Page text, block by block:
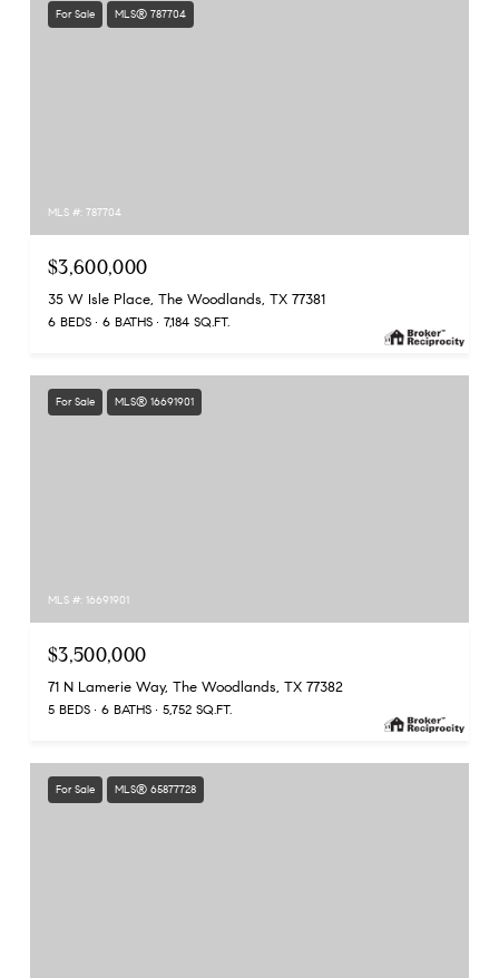
For Sale MLS® 787704
MLS #: 787704
$3,600,000
35 W Isle Place, The Woodlands, TX 77381
6 BEDS 6 BATHS 7,184 SQ.FT.
For Sale MLS® 16691901
MLS #: 16691901
$3,500,000
71 N Lamerie Way, The Woodlands, TX 77382
5 BEDS 6 BATHS 5,752 SQ.FT.
For Sale MLS® 65877728